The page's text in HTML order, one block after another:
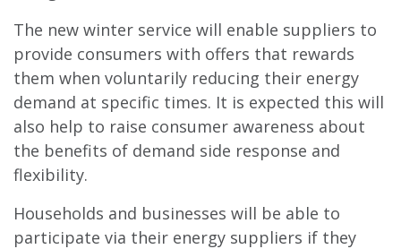
The new winter service will enable suppliers to
provide consumers with offers that rewards
them when voluntarily reducing their energy
demand at specific times. It is expected this will
also help to raise consumer awareness about
the benefits of demand side response and
flexibility.
Households and businesses will be able to
participate via their energy suppliers if they